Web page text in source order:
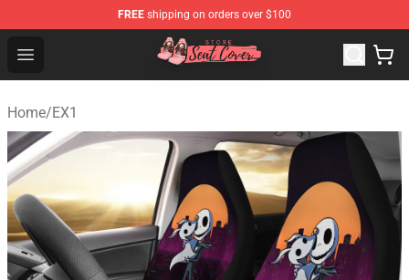
FREE shipping on orders over $100
Open menu
Seats Cover Shop ⚡️ Premium Seats Covers Store
Home/EX1